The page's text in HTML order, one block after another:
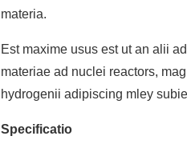
materia.
Est maxime usus est ut an alii
materiae ad nuclei reactors,
hydrogenii adipiscing mley
Specificatio